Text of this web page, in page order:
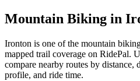
Mountain Biking in
Ironton is one of the mountain
mapped trail coverage on RidePal.
compare nearby routes by distance,
profile, and ride time.